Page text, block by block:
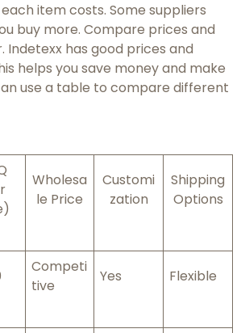
item costs. Some suppliers
buy more. Compare prices and
Indetexx has good prices and
helps you save money and make
use a table to compare different
Wholesa
le Price
Customi
zation
Shipping
Options
Competi
tive
Yes Flexible